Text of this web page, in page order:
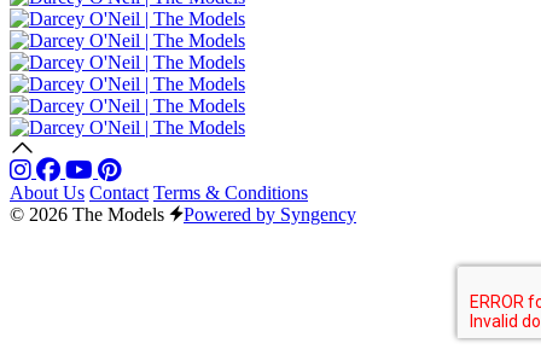
About Us Contact Terms & Conditions
© 2026 The Models
Powered by Syngency